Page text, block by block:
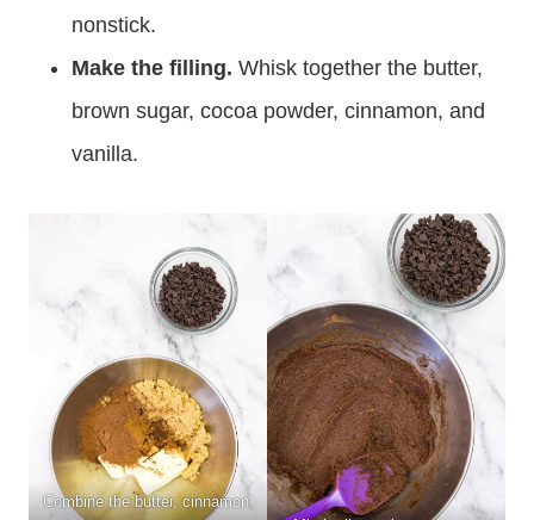
nonstick.
Make the filling. Whisk together the butter,
brown sugar, cocoa powder, cinnamon, and
vanilla.
Combine the butter, cinnamon,